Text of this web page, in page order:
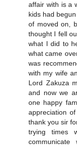
affair with is a
kids had
of moved on,
thought I fell
what I did to
what came
was
with my wife
Lord Zakuza
and now we
one happy
appreciation
thank you sir
trying times